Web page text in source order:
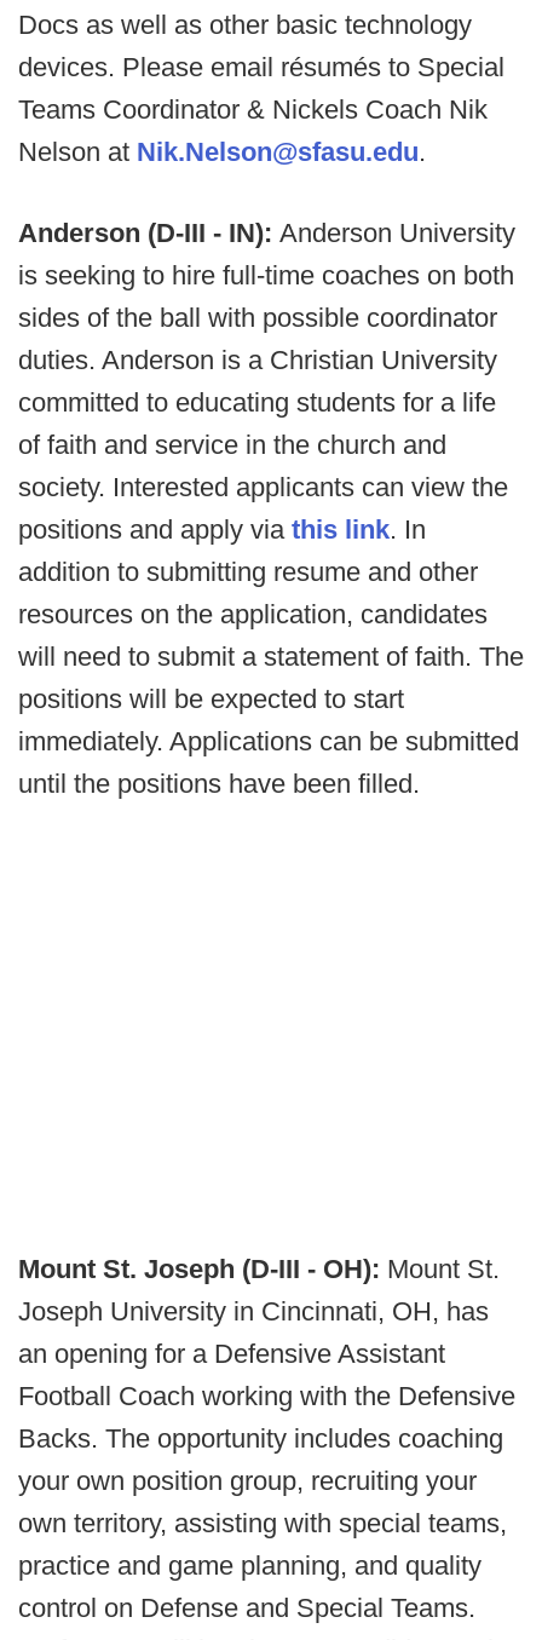
Docs as well as other basic technology
devices. Please email résumés to Special
Teams Coordinator & Nickels Coach Nik
Nelson at Nik.Nelson@sfasu.edu.
Anderson (D-III - IN): Anderson University
is seeking to hire full-time coaches on both
sides of the ball with possible coordinator
duties. Anderson is a Christian University
committed to educating students for a life
of faith and service in the church and
society. Interested applicants can view the
positions and apply via this link. In
addition to submitting resume and other
resources on the application, candidates
will need to submit a statement of faith. The
positions will be expected to start
immediately. Applications can be submitted
until the positions have been filled.
Mount St. Joseph (D-III - OH): Mount St.
Joseph University in Cincinnati, OH, has
an opening for a Defensive Assistant
Football Coach working with the Defensive
Backs. The opportunity includes coaching
your own position group, recruiting your
own territory, assisting with special teams,
practice and game planning, and quality
control on Defense and Special Teams.